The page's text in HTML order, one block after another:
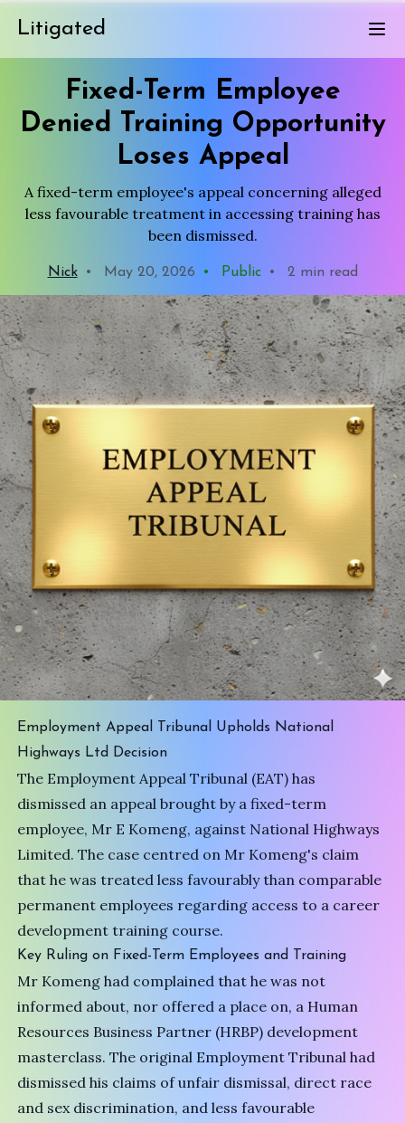
Litigated
Fixed-Term Employee
Denied Training Opportunity
Loses Appeal
A fixed-term employee's appeal concerning alleged
less favourable treatment in accessing training has
been dismissed.
Nick • May 20, 2026 • Public • 2 min read
Employment Appeal Tribunal Upholds National
Highways Ltd Decision
The Employment Appeal Tribunal (EAT) has
dismissed an appeal brought by a fixed-term
employee, Mr E Komeng, against National Highways
Limited. The case centred on Mr Komeng's claim
that he was treated less favourably than comparable
permanent employees regarding access to a career
development training course.
Key Ruling on Fixed-Term Employees and Training
Mr Komeng had complained that he was not
informed about, nor offered a place on, a Human
Resources Business Partner (HRBP) development
masterclass. The original Employment Tribunal had
dismissed his claims of unfair dismissal, direct race
and sex discrimination, and less favourable